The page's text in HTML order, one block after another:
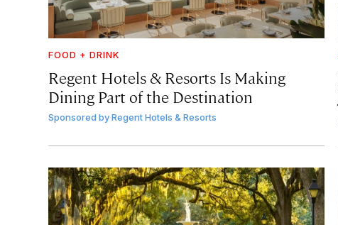
FOOD + DRINK
Regent Hotels & Resorts Is Making
Dining Part of the Destination
Sponsored byRegent Hotels & Resorts